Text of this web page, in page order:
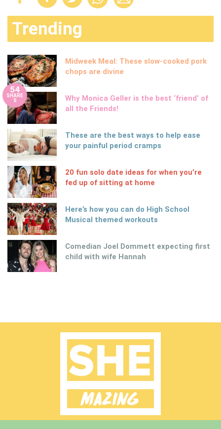
Trending
Midweek Meal: These slow-cooked pork
chops are divine
54
SHARE
S
Why Monica Geller is the best ‘friend’ of
all the Friends!
These are the best ways to help ease
your painful period cramps
20 fun solo date ideas for when you’re
fed up of sitting at home
Here’s how you can do High School
Musical themed workouts
Comedian Joel Dommett expecting first
child with wife Hannah